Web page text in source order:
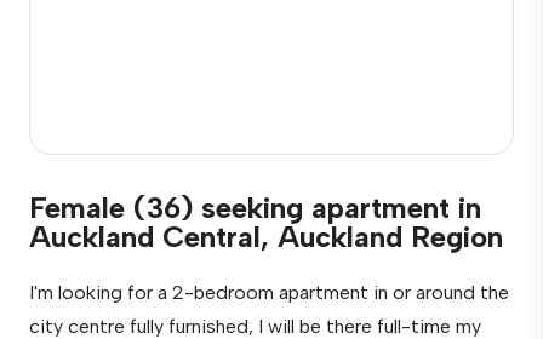
Female (36) seeking apartment in
Auckland Central, Auckland Region
I'm looking for a 2-bedroom apartment in or around the
city centre fully furnished, I will be there full-time my